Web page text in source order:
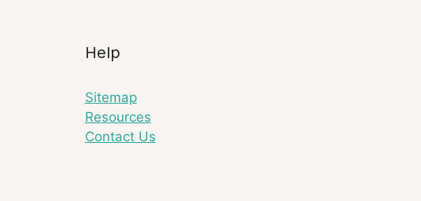
Help
Sitemap
Resources
Contact Us